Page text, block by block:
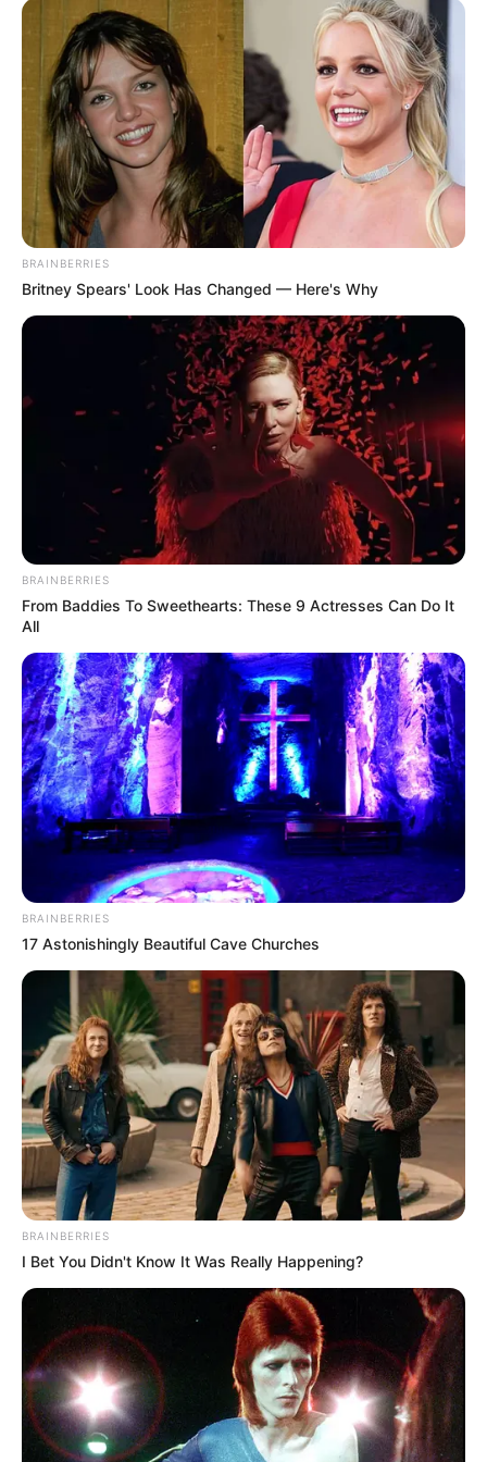
BRAINBERRIES
Britney Spears' Look Has Changed — Here's Why
BRAINBERRIES
From Baddies To Sweethearts: These 9 Actresses Can Do It
All
BRAINBERRIES
17 Astonishingly Beautiful Cave Churches
BRAINBERRIES
I Bet You Didn't Know It Was Really Happening?